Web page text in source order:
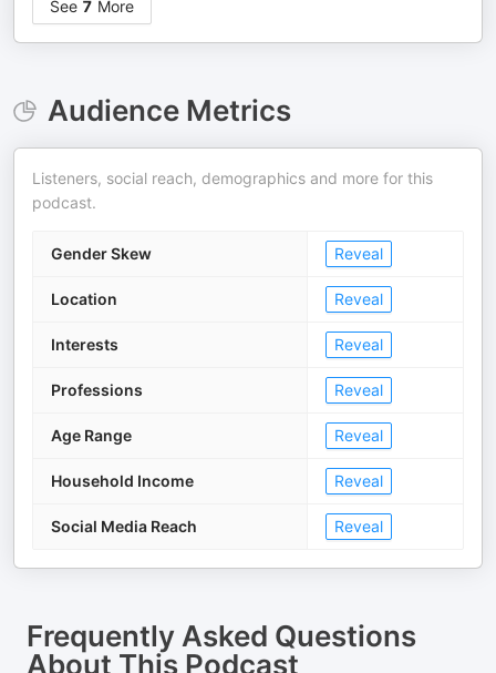
See 7 More
Audience Metrics
Listeners, social reach, demographics and more for this
podcast.
Gender Skew Reveal
Location Reveal
Interests Reveal
Professions Reveal
Age Range Reveal
Household Income Reveal
Social Media Reach Reveal
Frequently Asked Questions
About This Podcast